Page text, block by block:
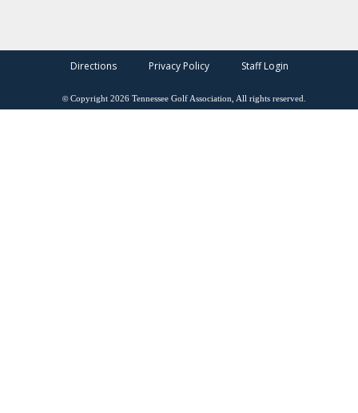
Directions Privacy Policy Staff Login
©Copyright 2026 Tennessee Golf Association, All rights reserved.